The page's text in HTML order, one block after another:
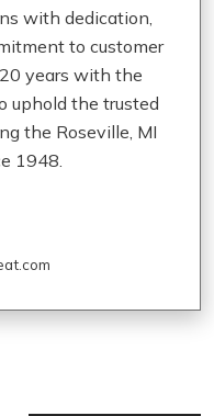
with dedication,
to customer
years with the
uphold the trusted
the Roseville, MI
1948.